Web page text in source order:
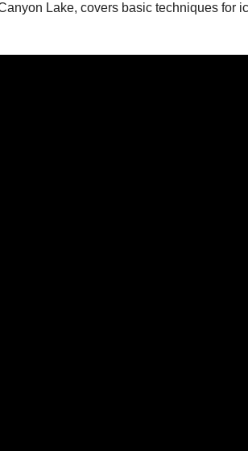
Lake, covers basic techniques for